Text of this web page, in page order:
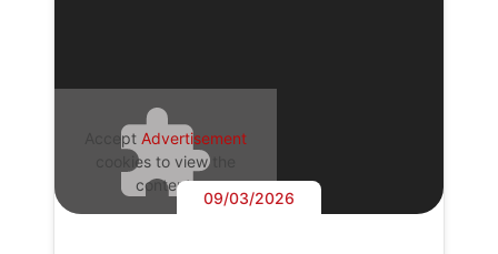
Accept Advertisement
cookies to view the
content.
09/03/2026